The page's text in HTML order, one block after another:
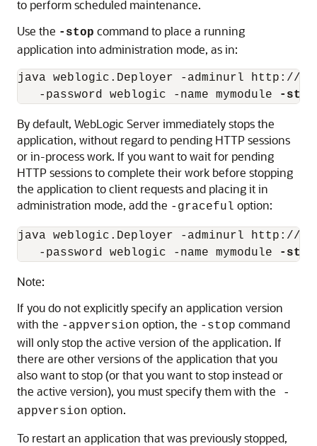
to perform scheduled maintenance.
Use the -stop command to place a running
application into administration mode, as in:
java weblogic.Deployer -adminurl http://
   -password weblogic -name mymodule
-stop
By default, WebLogic Server immediately stops the
application, without regard to pending HTTP sessions
or in-process work. If you want to wait for pending
HTTP sessions to complete their work before stopping
the application to client requests and placing it in
administration mode, add the -graceful option:
java weblogic.Deployer -adminurl http://
   -password weblogic -name mymodule
-stop
Note:
If you do not explicitly specify an application version
with the -appversion option, the -stop command
will only stop the active version of the application. If
there are other versions of the application that you
also want to stop (or that you want to stop instead or
the active version), you must specify them with the -
appversion option.
To restart an application that was previously stopped,